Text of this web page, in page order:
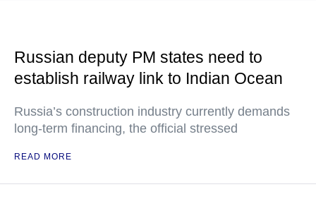
Russian deputy PM states need to
establish railway link to Indian Ocean
Russia’s construction industry currently demands
long-term financing, the official stressed
READ MORE